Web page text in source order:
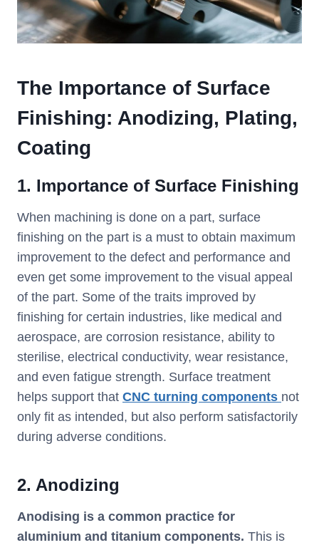
The Importance of Surface
Finishing: Anodizing, Plating,
Coating
1. Importance of Surface Finishing
When machining is done on a part, surface
finishing on the part is a must to obtain maximum
improvement to the defect and performance and
even get some improvement to the visual appeal
of the part. Some of the traits improved by
finishing for certain industries, like medical and
aerospace, are corrosion resistance, ability to
sterilise, electrical conductivity, wear resistance,
and even fatigue strength. Surface treatment
helps support that CNC turning components not
only fit as intended, but also perform satisfactorily
during adverse conditions.
2. Anodizing
Anodising is a common practice for
aluminium and titanium components. This is